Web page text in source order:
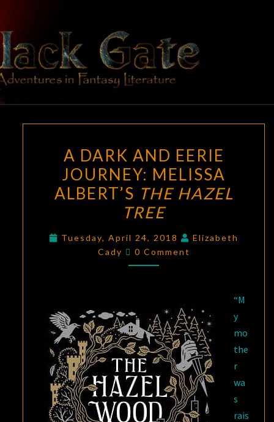
content
BLACK
GATE
Adventures
In Fantasy
Literature
DARK
AND
EERIE
JOURNEY:
ALBERT’S
THE
A DARK AND EERIE
JOURNEY: MELISSA
ALBERT’S THE HAZEL
TREE
Tuesday, April 24, 2018
Elizabeth
Cady
Comments
0 Comment
“M
y
mo
the
r
wa
s
rais